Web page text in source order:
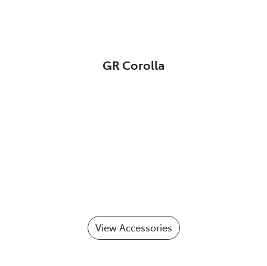
GR Corolla
View Accessories